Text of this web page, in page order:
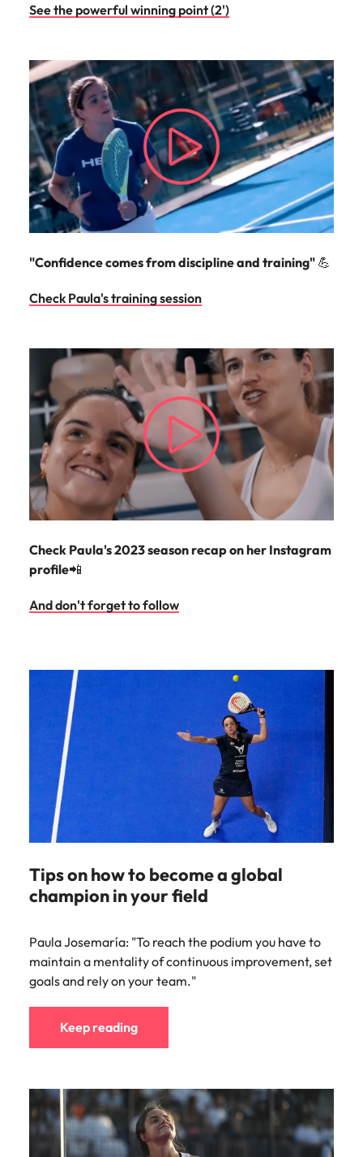
See the powerful winning point (2')
"Confidence comes from discipline and training" 💪
Check Paula's training session
Check Paula's 2023 season recap on her Instagram
profile📲
And don't forget to follow
Tips on how to become a global
champion in your field
Paula Josemaría: "To reach the podium you have to
maintain a mentality of continuous improvement, set
goals and rely on your team."
Keep reading